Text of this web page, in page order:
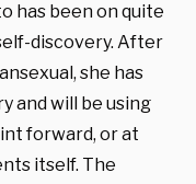
has been on quite
discovery. After
she has
and will be using
forward, or at
itself. The